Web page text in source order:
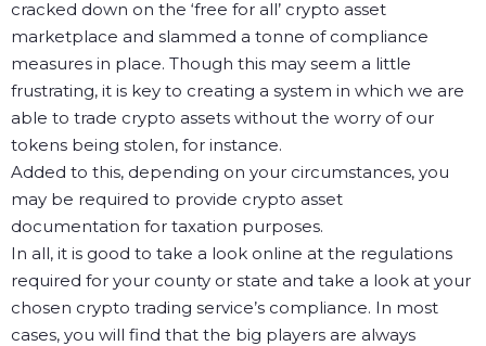
cracked down on the ‘free for all’ crypto asset
marketplace and slammed a tonne of compliance
measures in place. Though this may seem a little
frustrating, it is key to creating a system in which we are
able to trade crypto assets without the worry of our
tokens being stolen, for instance.
Added to this, depending on your circumstances, you
may be required to provide crypto asset
documentation for taxation purposes.
In all, it is good to take a look online at the regulations
required for your county or state and take a look at your
chosen crypto trading service’s compliance. In most
cases, you will find that the big players are always